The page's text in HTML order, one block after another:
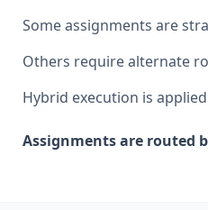
Some assignments are
Others require alternate
Hybrid execution is
Assignments are routed